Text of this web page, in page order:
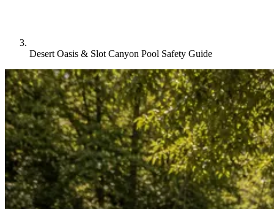
Desert Oasis & Slot Canyon Pool Safety Guide